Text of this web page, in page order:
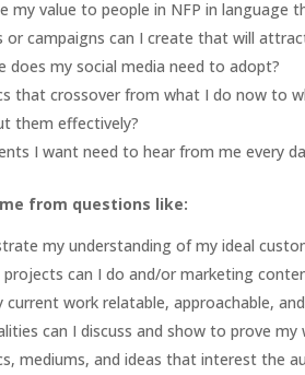
my value to people in NFP in language
or campaigns can I create that will
does my social media need to adopt?
that crossover from what I do now to
them effectively?
I want need to hear from me every
from questions like:
my understanding of my ideal
can I do and/or marketing
current work relatable, approachable,
can I discuss and show to prove my
mediums, and ideas that interest the